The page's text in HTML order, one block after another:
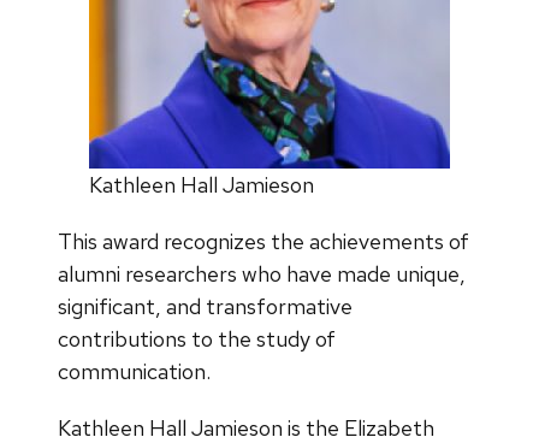
Kathleen Hall Jamieson
This award recognizes the achievements of
alumni researchers who have made unique,
significant, and transformative
contributions to the study of
communication.
Kathleen Hall Jamieson is the Elizabeth